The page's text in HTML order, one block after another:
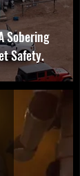
Sobering
Safety.